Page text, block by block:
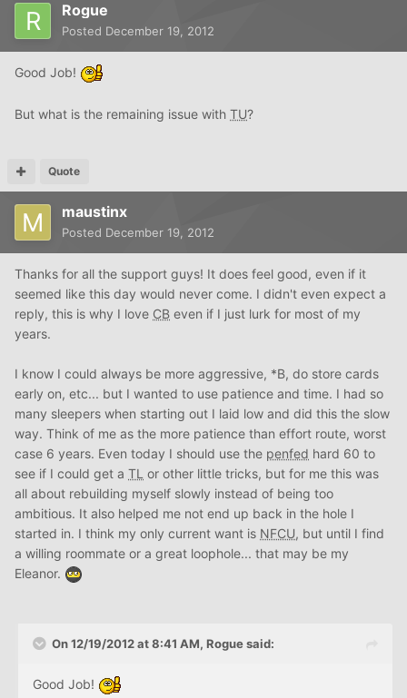
Rogue
Posted December 19, 2012
Good Job!
But what is the remaining issue with TU?
Quote
maustinx
Posted December 19, 2012
Thanks for all the support guys! It does feel good, even if it
seemed like this day would never come. I didn't even expect a
reply, this is why I love CB even if I just lurk for most of my
years.
I know I could always be more aggressive, *B, do store cards
early on, etc... but I wanted to use patience and time. I had so
many sleepers when starting out I laid low and did this the slow
way. Think of me as the more patience than effort route, worst
case 6 years. Even today I should use the penfed hard 60 to
see if I could get a TL or other little tricks, but for me this was
all about rebuilding myself slowly instead of being too
ambitious. It also helped me not end up back in the hole I
started in. I think my only current want is NFCU, but until I find
a willing roommate or a great loophole... that may be my
Eleanor.
On 12/19/2012 at 8:41 AM, Rogue said:
Good Job!